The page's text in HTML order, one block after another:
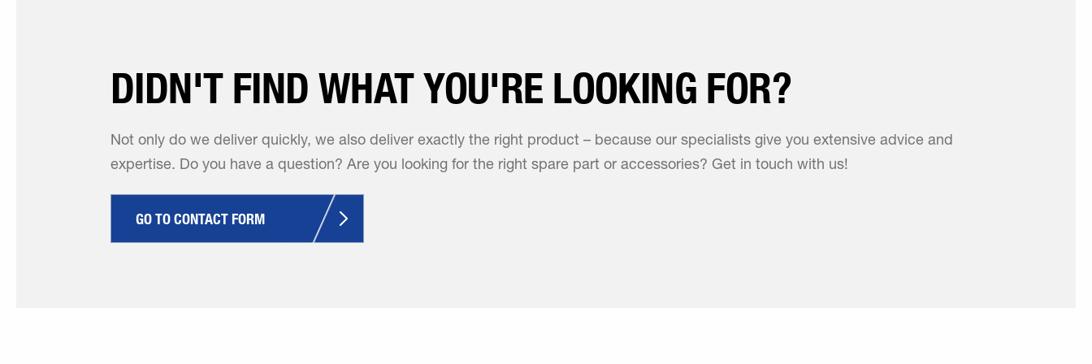
DIDN'T FIND WHAT YOU'RE LOOKING FOR?
Not only do we deliver quickly, we also deliver exactly the right product – because our specialists give you extensive advice and
expertise. Do you have a question? Are you looking for the right spare part or accessories? Get in touch with us!
GO TO CONTACT FORM